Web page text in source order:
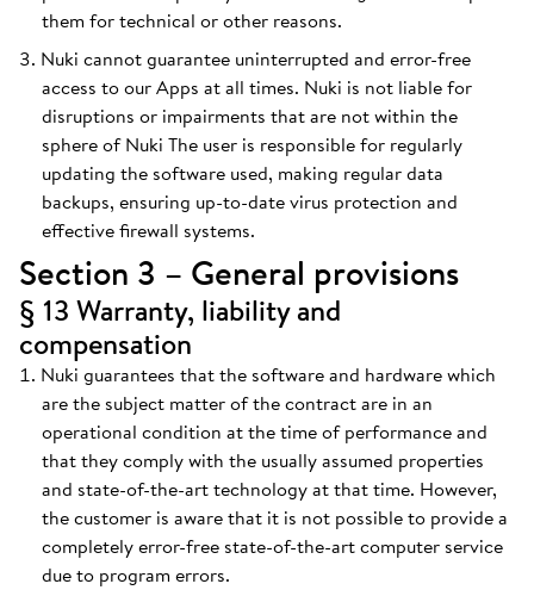
them for technical or other reasons.
Nuki cannot guarantee uninterrupted and error-free
access to our Apps at all times. Nuki is not liable for
disruptions or impairments that are not within the
sphere of Nuki The user is responsible for regularly
updating the software used, making regular data
backups, ensuring up-to-date virus protection and
effective firewall systems.
Section 3 – General provisions
§ 13 Warranty, liability and
compensation
Nuki guarantees that the software and hardware which
are the subject matter of the contract are in an
operational condition at the time of performance and
that they comply with the usually assumed properties
and state-of-the-art technology at that time. However,
the customer is aware that it is not possible to provide a
completely error-free state-of-the-art computer service
due to program errors.